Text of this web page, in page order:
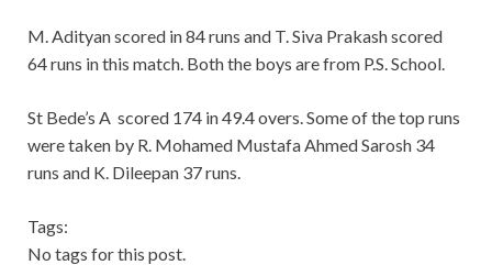
M. Adityan scored in 84 runs and T. Siva Prakash scored
64 runs in this match. Both the boys are from P.S. School.
St Bede’s A scored 174 in 49.4 overs. Some of the top runs
were taken by R. Mohamed Mustafa Ahmed Sarosh 34
runs and K. Dileepan 37 runs.
Tags:
No tags for this post.